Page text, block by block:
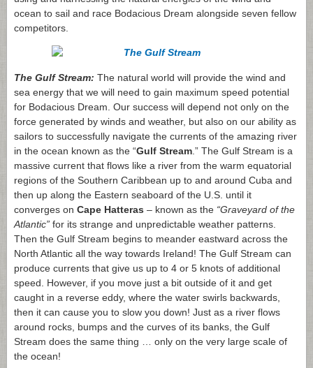
ocean to sail and race Bodacious Dream alongside seven fellow
competitors.
The Gulf Stream: The natural world will provide the wind and
sea energy that we will need to gain maximum speed potential
for Bodacious Dream. Our success will depend not only on the
force generated by winds and weather, but also on our ability as
sailors to successfully navigate the currents of the amazing river
in the ocean known as the “Gulf Stream .” The Gulf Stream is a
massive current that flows like a river from the warm equatorial
regions of the Southern Caribbean up to and around Cuba and
then up along the Eastern seaboard of the U.S. until it
converges on Cape Hatteras – known as the “Graveyard of the
Atlantic” for its strange and unpredictable weather patterns.
Then the Gulf Stream begins to meander eastward across the
North Atlantic all the way towards Ireland! The Gulf Stream can
produce currents that give us up to 4 or 5 knots of additional
speed. However, if you move just a bit outside of it and get
caught in a reverse eddy, where the water swirls backwards,
then it can cause you to slow you down! Just as a river flows
around rocks, bumps and the curves of its banks, the Gulf
Stream does the same thing … only on the very large scale of
the ocean!